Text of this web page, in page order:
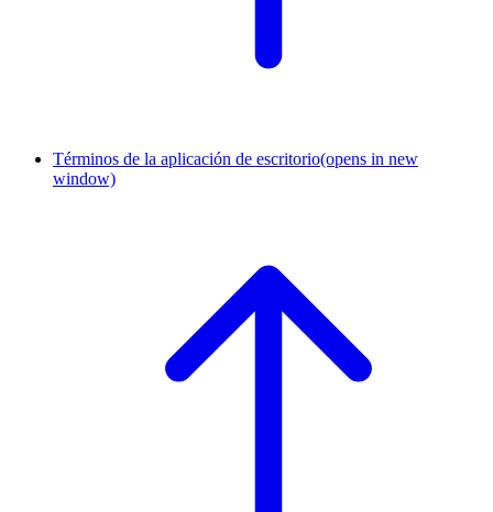
Términos de la aplicación de escritorio(opens in new
window)